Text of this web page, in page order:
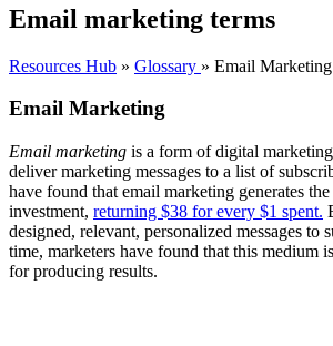
Email marketing terms
Resources Hub » Glossary » Email Marketing
Email Marketing
Email marketing is a form of digital
deliver marketing messages to a list of
have found that email marketing generates
investment, returning $38 for every $1 spent.
designed, relevant, personalized messages to
time, marketers have found that this medium
for producing results.